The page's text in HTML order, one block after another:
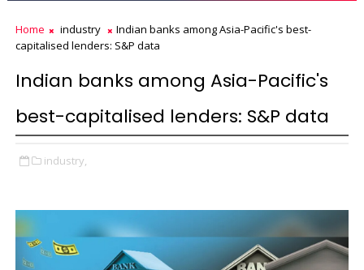
Home industry
Indian banks among Asia-Pacific's best-
capitalised lenders: S&P data
Indian banks among Asia-Pacific's
best-capitalised lenders: S&P data
industry,